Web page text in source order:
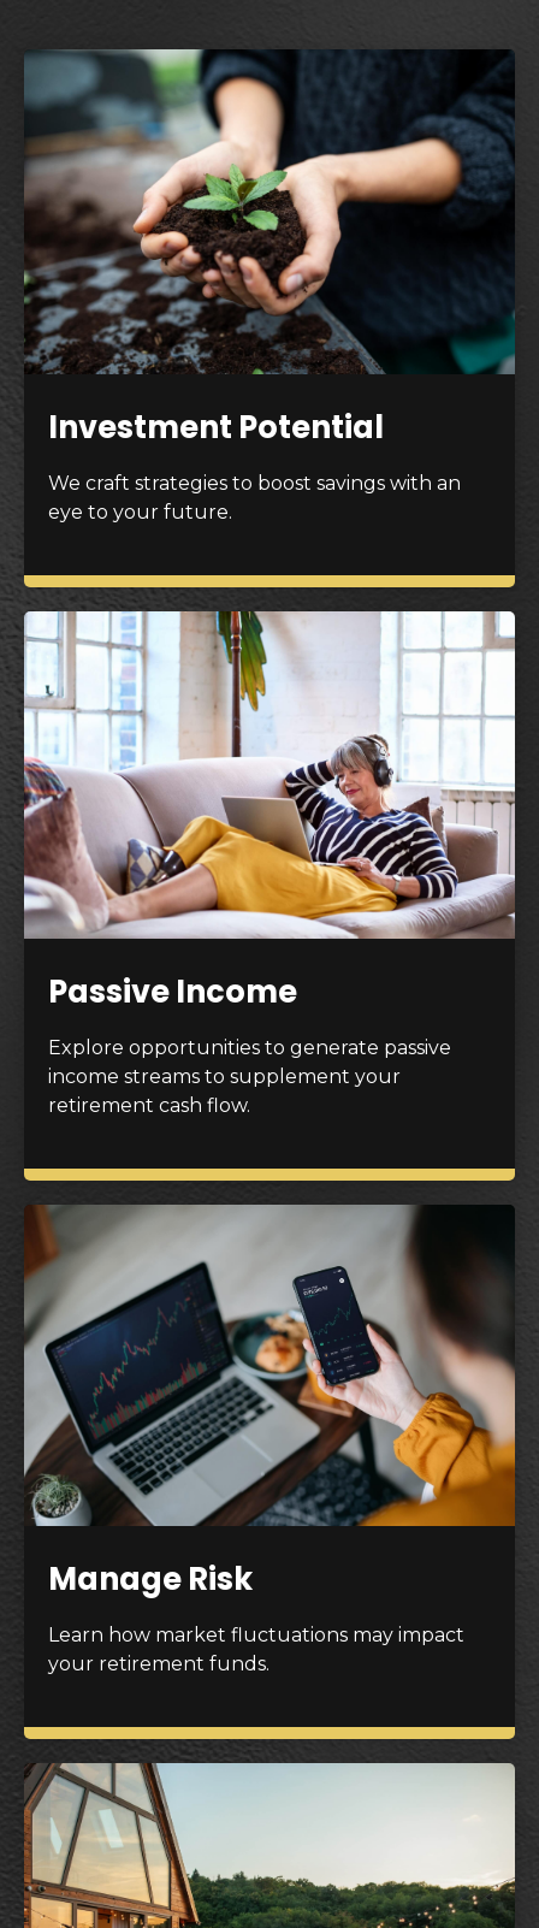
Investment Potential
We craft strategies to boost savings with an
eye to your future.
Passive Income
Explore opportunities to generate passive
income streams to supplement your
retirement cash flow.
Manage Risk
Learn how market fluctuations may impact
your retirement funds.